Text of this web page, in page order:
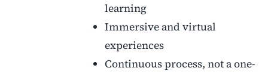
learning
Immersive and virtual
experiences
Continuous process, not a one-